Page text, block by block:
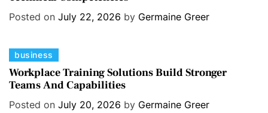
e
i
e
s
Posted on July 22, 2026 by Germaine Greer
C
a
t
e
business
Workplace Training Solutions Build Stronger
Teams And Capabilities
Posted on July 20, 2026 by Germaine Greer